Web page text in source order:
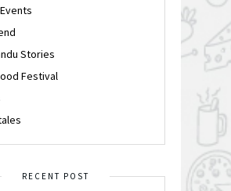
Stories
Festival
RECENT POST